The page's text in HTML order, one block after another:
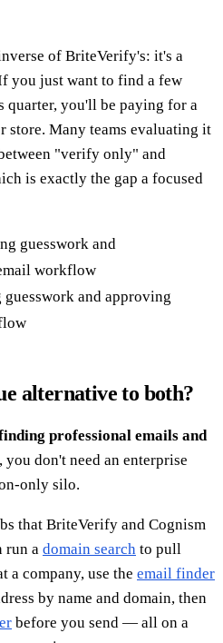
of BriteVerify's: it's a
you just want to find a few
quarter, you'll be paying for a
store. Many teams evaluating it
"verify only" and
is exactly the gap a focused
and approving
alternative to both?
professional emails and
, you don't need an enterprise
only silo.
that BriteVerify and Cognism
run a domain search to pull
a company, use the email finder
by name and domain, then
before you send — all on a